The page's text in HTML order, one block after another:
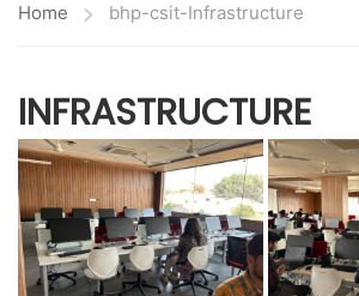
Home bhp-csit-Infrastructure
INFRASTRUCTURE